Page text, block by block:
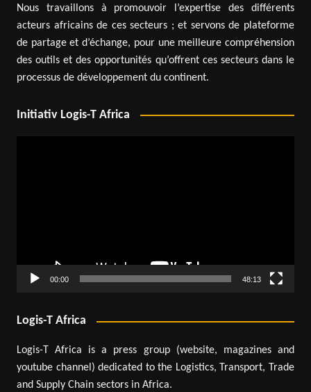
Nous travaillons à promouvoir l’expertise des différents
acteurs africains de ces secteurs ; et servons de plateforme
de partage et d’échange, pour une meilleure compréhension
des outils et des opportunités qu’offrent ces secteurs dans le
processus de développement du continent.
Initiativ Logis-T Africa
00:00 48:13
Logis-T Africa
Logis-T Africa is a press group (website, magazines and
youtube channel) dedicated to the Logistics, Transport, Trade
and Supply Chain sectors in Africa.